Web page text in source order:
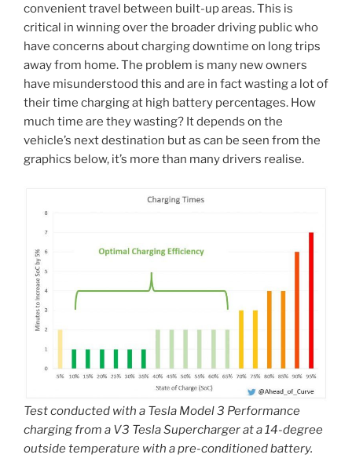
convenient travel between built-up areas. This is
critical in winning over the broader driving public who
have concerns about charging downtime on long trips
away from home. The problem is many new owners
have misunderstood this and are in fact wasting a lot of
their time charging at high battery percentages. How
much time are they wasting? It depends on the
vehicle’s next destination but as can be seen from the
graphics below, it’s more than many drivers realise.
Test conducted with a Tesla Model 3 Performance
charging from a V3 Tesla Supercharger at a 14-degree
outside temperature with a pre-conditioned battery.